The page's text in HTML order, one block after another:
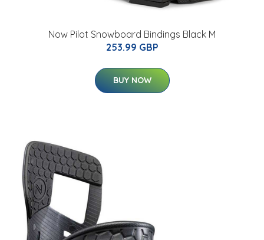
Now Pilot Snowboard Bindings Black M
253.99 GBP
BUY NOW